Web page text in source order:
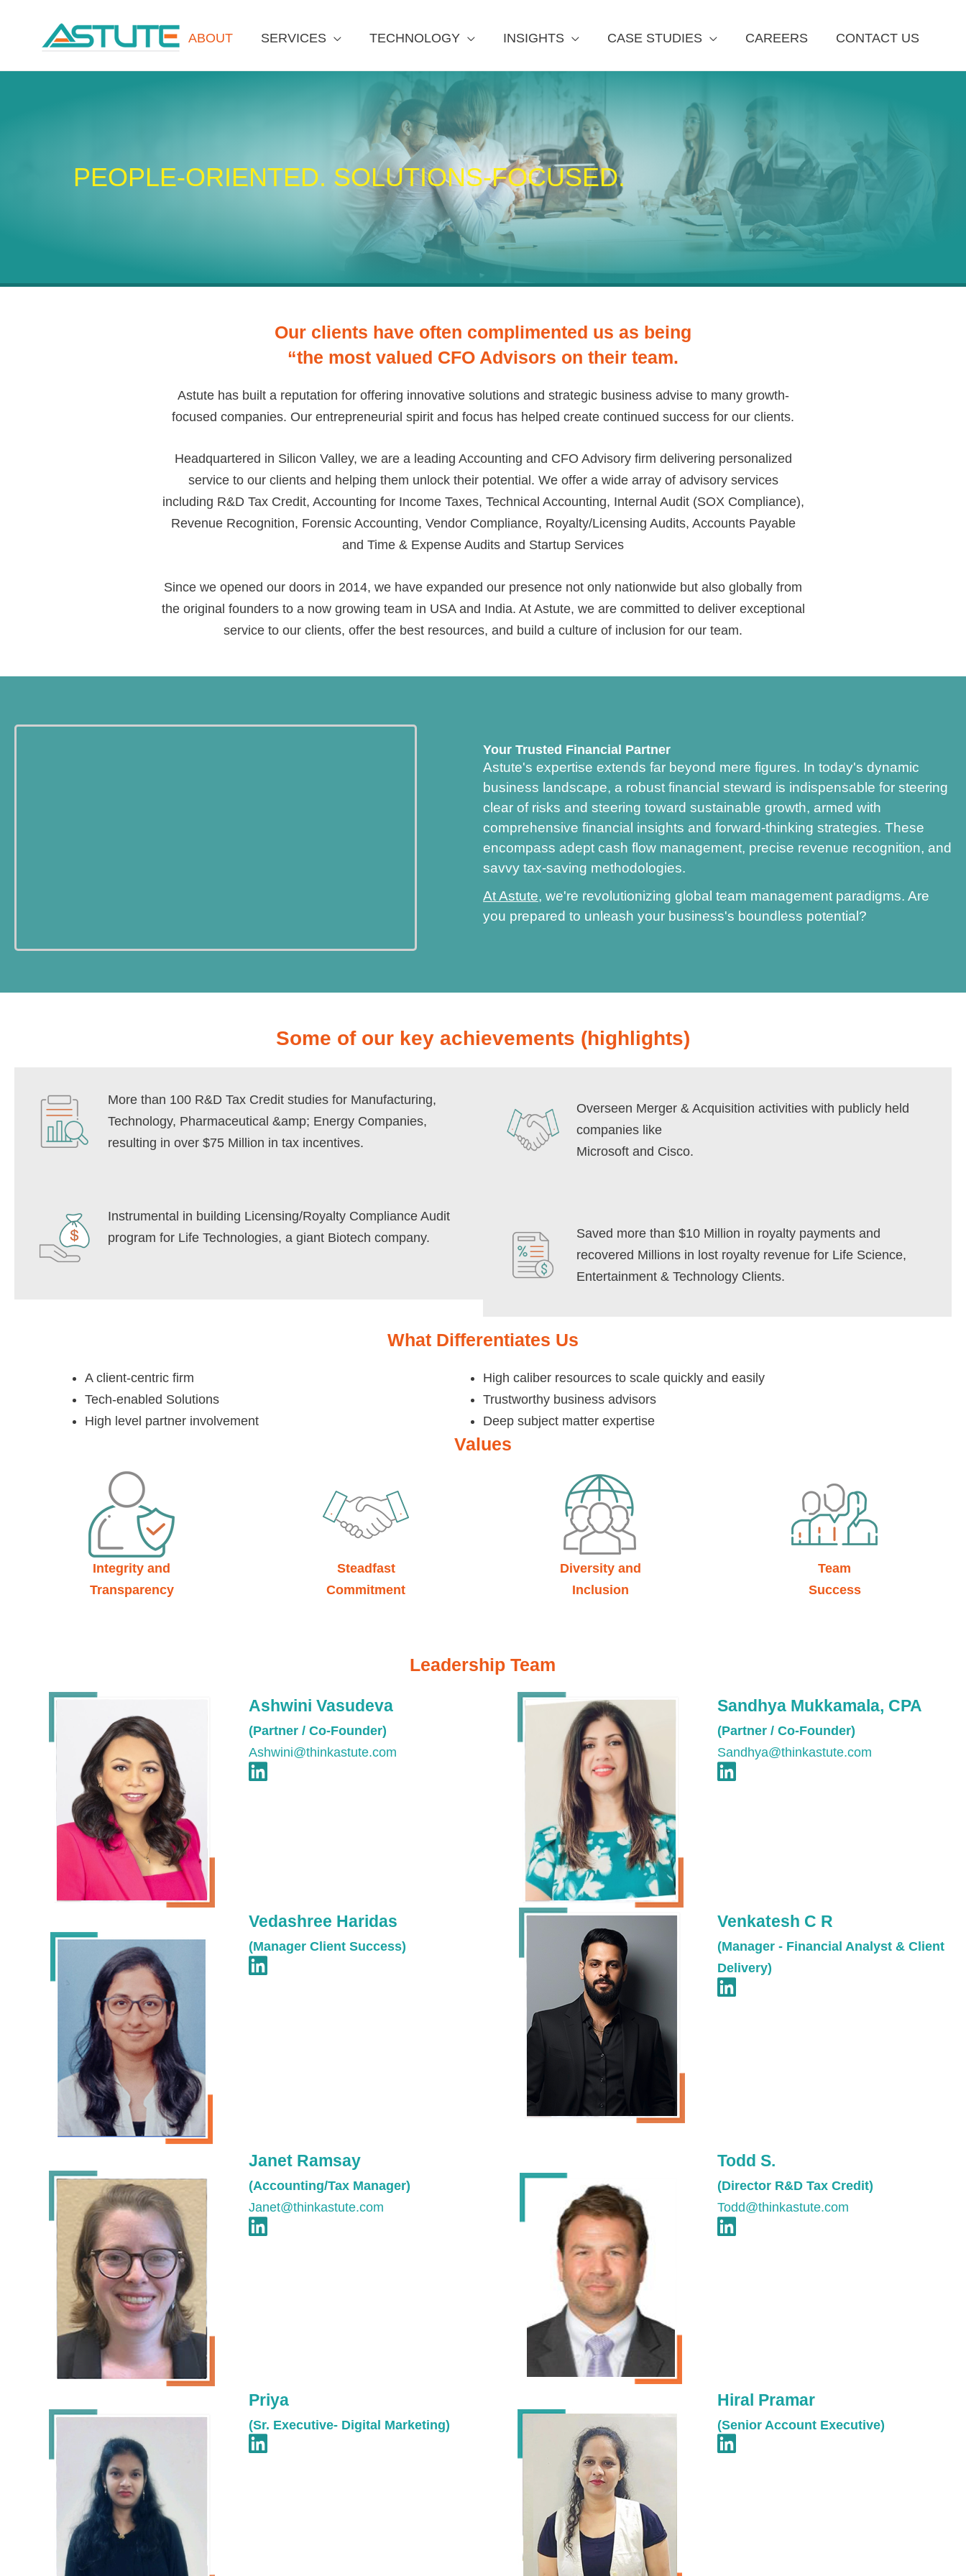
ABOUT SERVICES TECHNOLOGY INSIGHTS CASE STUDIES CAREERS CONTACT US
PEOPLE-ORIENTED. SOLUTIONS-FOCUSED.
Our clients have often complimented us as being
“the most valued CFO Advisors on their team.
Astute has built a reputation for offering innovative solutions and strategic business advise to many growth-
focused companies. Our entrepreneurial spirit and focus has helped create continued success for our clients.
Headquartered in Silicon Valley, we are a leading Accounting and CFO Advisory firm delivering personalized
service to our clients and helping them unlock their potential. We offer a wide array of advisory services
including R&D Tax Credit, Accounting for Income Taxes, Technical Accounting, Internal Audit (SOX Compliance),
Revenue Recognition, Forensic Accounting, Vendor Compliance, Royalty/Licensing Audits, Accounts Payable
and Time & Expense Audits and Startup Services
Since we opened our doors in 2014, we have expanded our presence not only nationwide but also globally from
the original founders to a now growing team in USA and India. At Astute, we are committed to deliver exceptional
service to our clients, offer the best resources, and build a culture of inclusion for our team.
Your Trusted Financial Partner
Astute's expertise extends far beyond mere figures. In today's dynamic
business landscape, a robust financial steward is indispensable for steering
clear of risks and steering toward sustainable growth, armed with
comprehensive financial insights and forward-thinking strategies. These
encompass adept cash flow management, precise revenue recognition, and
savvy tax-saving methodologies.
At Astute, we're revolutionizing global team management paradigms. Are
you prepared to unleash your business's boundless potential?
Some of our key achievements (highlights)
More than 100 R&D Tax Credit studies for Manufacturing,
Technology, Pharmaceutical &amp; Energy Companies,
resulting in over $75 Million in tax incentives.
Instrumental in building Licensing/Royalty Compliance Audit
program for Life Technologies, a giant Biotech company.
Overseen Merger & Acquisition activities with publicly held
companies like
Microsoft and Cisco.
Saved more than $10 Million in royalty payments and
recovered Millions in lost royalty revenue for Life Science,
Entertainment & Technology Clients.
What Differentiates Us
A client-centric firm
Tech-enabled Solutions
High level partner involvement
High caliber resources to scale quickly and easily
Trustworthy business advisors
Deep subject matter expertise
Values
Integrity and
Transparency
Steadfast
Commitment
Diversity and
Inclusion
Team
Success
Leadership Team
Ashwini Vasudeva
(Partner / Co-Founder)
Ashwini@thinkastute.com
Sandhya Mukkamala, CPA
(Partner / Co-Founder)
Sandhya@thinkastute.com
Vedashree Haridas
(Manager Client Success)
Venkatesh C R
(Manager - Financial Analyst & Client
Delivery)
Janet Ramsay
(Accounting/Tax Manager)
Janet@thinkastute.com
Todd S.
(Director R&D Tax Credit)
Todd@thinkastute.com
Priya
(Sr. Executive- Digital Marketing)
Hiral Pramar
(Senior Account Executive)